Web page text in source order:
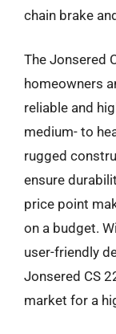
chain brake
The Jonsered
homeowners
reliable and
medium- to
rugged
ensure
price point
on a budget.
user-friendly
Jonsered CS
market for a